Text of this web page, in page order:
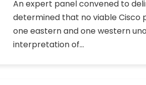
An expert panel convened to
determined that no viable Cisco
one eastern and one western
interpretation of...